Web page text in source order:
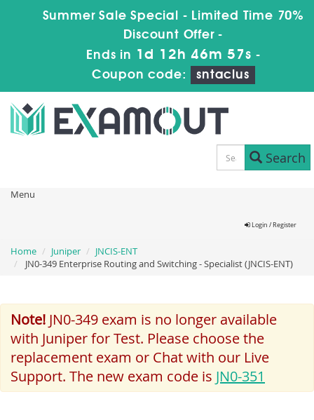
Summer Sale Special - Limited Time 70%
Discount Offer -
Ends in 1d 12h 46m 57s -
Coupon code:
sntaclus
Search
Menu
Login / Register
Home Juniper
JNCIS-ENT
JN0-349 Enterprise Routing and Switching - Specialist (JNCIS-ENT)
Note! JN0-349 exam is no longer available
with Juniper for Test. Please choose the
replacement exam or Chat with our Live
Support. The new exam code is JN0-351